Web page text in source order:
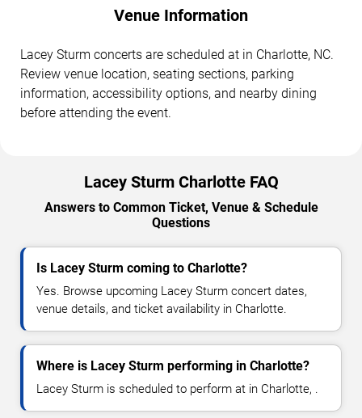
Venue Information
Lacey Sturm concerts are scheduled at in Charlotte, NC.
Review venue location, seating sections, parking
information, accessibility options, and nearby dining
before attending the event.
Lacey Sturm Charlotte FAQ
Answers to Common Ticket, Venue & Schedule
Questions
Is Lacey Sturm coming to Charlotte?
Yes. Browse upcoming Lacey Sturm concert dates,
venue details, and ticket availability in Charlotte.
Where is Lacey Sturm performing in Charlotte?
Lacey Sturm is scheduled to perform at in Charlotte, .